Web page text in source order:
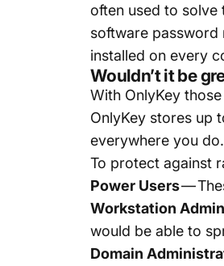
often used to solve
software password
installed on every
Wouldn’t it be
With OnlyKey
OnlyKey stores up
everywhere you do.
To protect against
Power Users—
Workstation
would be able to
Domain